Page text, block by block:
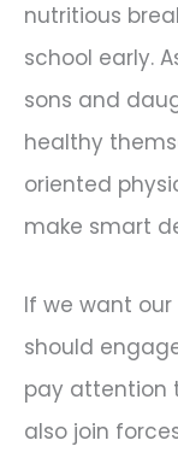
nutritious
school early.
sons and
healthy
oriented
make smart
If we want
should
pay attention
also join